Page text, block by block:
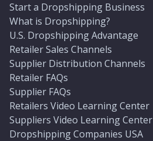
Start a Dropshipping Business
What is Dropshipping?
U.S. Dropshipping Advantage
Retailer Sales Channels
Supplier Distribution Channels
Retailer FAQs
Supplier FAQs
Retailers Video Learning Center
Suppliers Video Learning Center
Dropshipping Companies USA